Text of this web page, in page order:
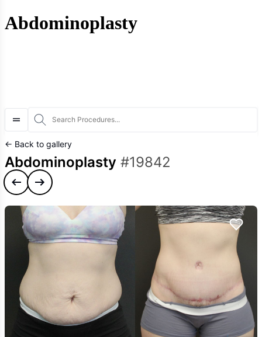
Abdominoplasty
← Back to gallery
Abdominoplasty #19842
Previous case
Next case